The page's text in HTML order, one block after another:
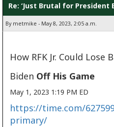
Re: ‘Just Brutal for President
By metmike - May 8, 2023, 2:05 a.m.
How RFK Jr. Could
Biden Off His Game
May 1, 2023 1:19 PM ED
https://time.com/
primary/